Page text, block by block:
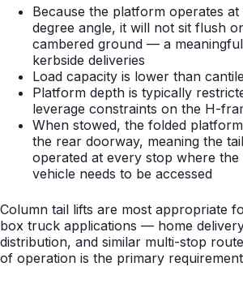
Because the platform operates
degree angle, it will not sit flush
cambered ground — a
kerbside deliveries
Load capacity is lower than
Platform depth is typically
leverage constraints on the H-
When stowed, the folded
the rear doorway, meaning the
operated at every stop where
vehicle needs to be accessed
Column tail lifts are most appropriate
box truck applications — home
distribution, and similar multi-stop
of operation is the primary